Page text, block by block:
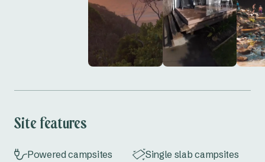
So, don’t miss out—these ocean view sites are
rare and go fast! Book your stay at  Byron Bay
Caravan Park today and enjoy a beachfront
escape like no other!
Site features
Powered campsites Single slab campsites